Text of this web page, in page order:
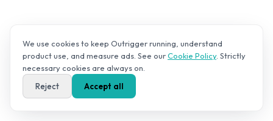
We use cookies to keep Outrigger running, understand
product use, and measure ads. See ourCookie Policy. Strictly
necessary cookies are always on.
Reject
Accept all